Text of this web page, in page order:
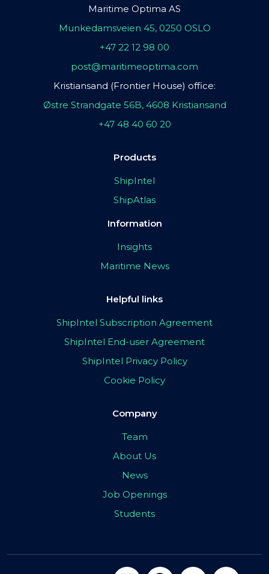
Maritime Optima AS
Munkedamsveien 45, 0250 OSLO
+47 22 12 98 00
post@maritimeoptima.com
Kristiansand (Frontier House) office:
Østre Strandgate 56B, 4608 Kristiansand
+47 48 40 60 20
Products
ShipIntel
ShipAtlas
Information
Insights
Maritime News
Helpful links
ShipIntel Subscription Agreement
ShipIntel End-user Agreement
ShipIntel Privacy Policy
Cookie Policy
Company
Team
About Us
News
Job Openings
Students